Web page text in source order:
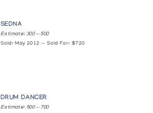
SEDNA
Estimate: 300 — 500
Sold: May 2012 — Sold For: $720
DRUM DANCER
Estimate: 500 — 700